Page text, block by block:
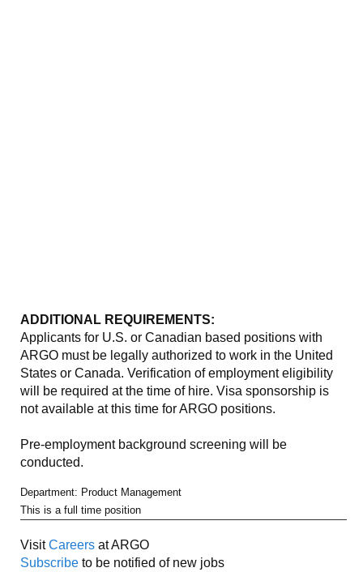
ADDITIONAL REQUIREMENTS:
Applicants for U.S. or Canadian based positions with
ARGO must be legally authorized to work in the United
States or Canada. Verification of employment eligibility
will be required at the time of hire. Visa sponsorship is
not available at this time for ARGO positions.
Pre-employment background screening will be
conducted.
Department: Product Management
This is a full time position
VisitCareers at ARGO
Subscribe to be notified of new jobs